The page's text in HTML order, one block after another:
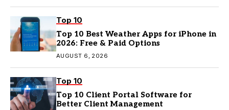
Top 10
Top 10 Best Weather Apps for iPhone in
2026: Free & Paid Options
AUGUST 6, 2026
Top 10
Top 10 Client Portal Software for
Better Client Management